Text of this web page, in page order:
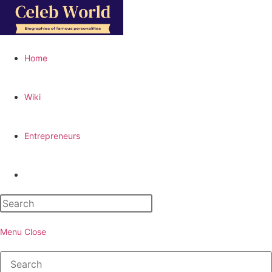
Skip
content
Home
Wiki
Entrepreneurs
website
search
Menu Close
Search